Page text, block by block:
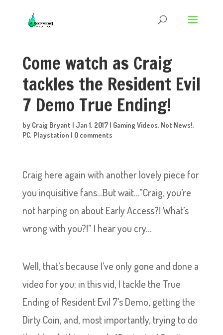
Come watch as Craig
tackles the Resident Evil
7 Demo True Ending!
by Craig Bryant | Jan 1, 2017| Gaming Videos, Not News!,
PC, Playstation | 0 comments
Craig here again with another lovely piece for
you inquisitive fans…But wait…”Craig, you’re
not harping on about Early Access?! What’s
wrong with you?!” I hear you cry…
Well, that’s because I’ve only gone and done a
video for you; in this vid, I tackle the True
Ending of Resident Evil 7’s Demo, getting the
Dirty Coin, and, most importantly, trying to do